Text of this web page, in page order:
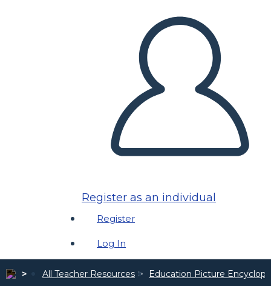
Register as an individual
Register
Log In
All Teacher Resources Education Picture